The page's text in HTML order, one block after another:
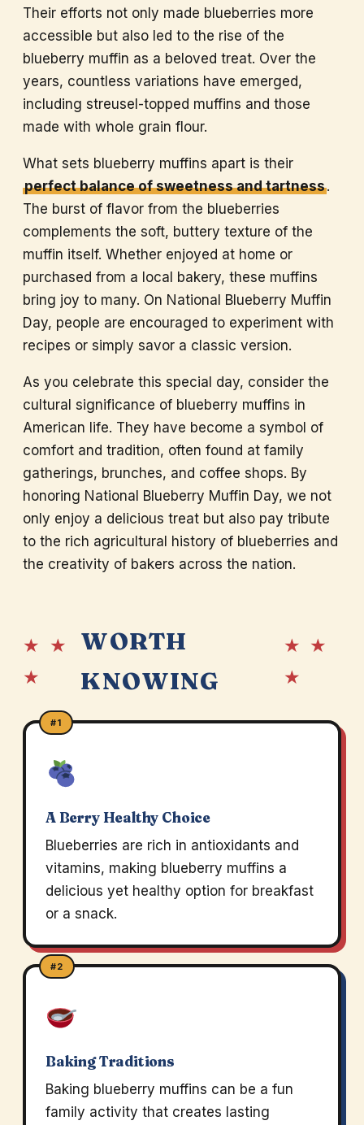
Their efforts not only made blueberries more
accessible but also led to the rise of the
blueberry muffin as a beloved treat. Over the
years, countless variations have emerged,
including streusel-topped muffins and those
made with whole grain flour.
What sets blueberry muffins apart is their
perfect balance of sweetness and tartness.
The burst of flavor from the blueberries
complements the soft, buttery texture of the
muffin itself. Whether enjoyed at home or
purchased from a local bakery, these muffins
bring joy to many. On National Blueberry Muffin
Day, people are encouraged to experiment with
recipes or simply savor a classic version.
As you celebrate this special day, consider the
cultural significance of blueberry muffins in
American life. They have become a symbol of
comfort and tradition, often found at family
gatherings, brunches, and coffee shops. By
honoring National Blueberry Muffin Day, we not
only enjoy a delicious treat but also pay tribute
to the rich agricultural history of blueberries and
the creativity of bakers across the nation.
★ ★
★
WORTH
KNOWING
★ ★
★
#1
A Berry Healthy Choice
Blueberries are rich in antioxidants and
vitamins, making blueberry muffins a
delicious yet healthy option for breakfast
or a snack.
#2
Baking Traditions
Baking blueberry muffins can be a fun
family activity that creates lasting